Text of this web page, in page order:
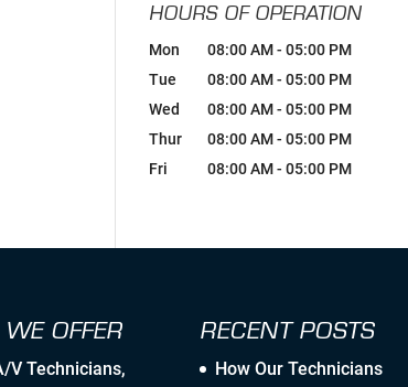
Model.
Breaking Comfort Zones &
Challenges
Ongoing Industry Specific Training
Stretching to Reach Unrealistic
Timelines
HOURS OF OPERATION
Mon 08:00 AM - 05:00 PM
Tue
08:00 AM - 05:00 PM
Wed
08:00 AM - 05:00 PM
Thur
08:00 AM - 05:00 PM
Fri
08:00 AM - 05:00 PM
OFFER
V Technicians,
RECENT POSTS
How Our Technicians